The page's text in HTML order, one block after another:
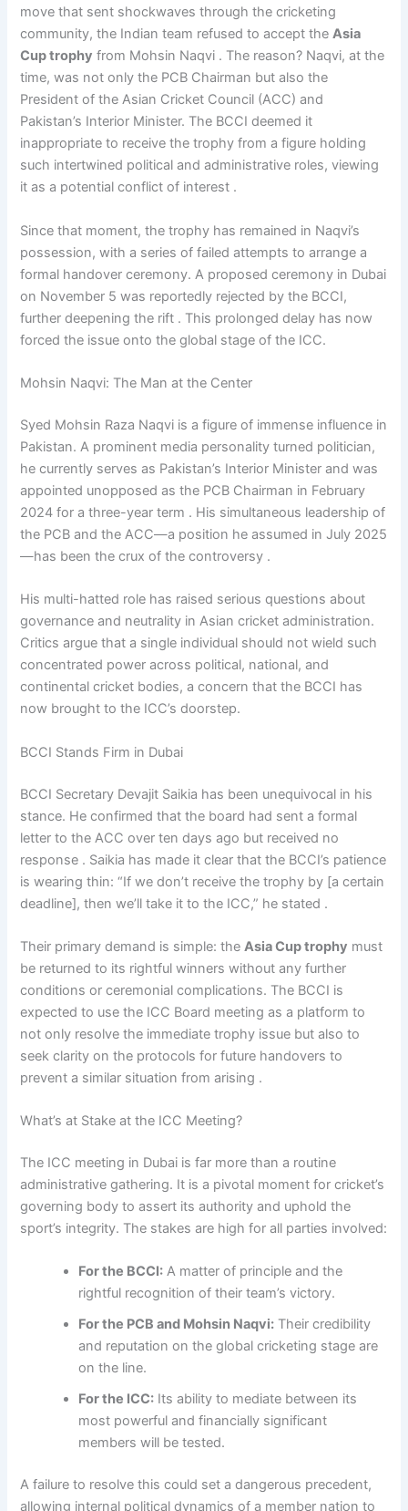
move that sent shockwaves through the cricketing
community, the Indian team refused to accept theAsia
Cup trophy from Mohsin Naqvi . The reason? Naqvi, at the
time, was not only the PCB Chairman but also the
President of the Asian Cricket Council (ACC) and
Pakistan’s Interior Minister. The BCCI deemed it
inappropriate to receive the trophy from a figure holding
such intertwined political and administrative roles, viewing
it as a potential conflict of interest .
Since that moment, the trophy has remained in Naqvi’s
possession, with a series of failed attempts to arrange a
formal handover ceremony. A proposed ceremony in Dubai
on November 5 was reportedly rejected by the BCCI,
further deepening the rift . This prolonged delay has now
forced the issue onto the global stage of the ICC.
Mohsin Naqvi: The Man at the Center
Syed Mohsin Raza Naqvi is a figure of immense influence in
Pakistan. A prominent media personality turned politician,
he currently serves as Pakistan’s Interior Minister and was
appointed unopposed as the PCB Chairman in February
2024 for a three-year term . His simultaneous leadership of
the PCB and the ACC—a position he assumed in July 2025
—has been the crux of the controversy .
His multi-hatted role has raised serious questions about
governance and neutrality in Asian cricket administration.
Critics argue that a single individual should not wield such
concentrated power across political, national, and
continental cricket bodies, a concern that the BCCI has
now brought to the ICC’s doorstep.
BCCI Stands Firm in Dubai
BCCI Secretary Devajit Saikia has been unequivocal in his
stance. He confirmed that the board had sent a formal
letter to the ACC over ten days ago but received no
response . Saikia has made it clear that the BCCI’s patience
is wearing thin: “If we don’t receive the trophy by [a certain
deadline], then we’ll take it to the ICC,” he stated .
Their primary demand is simple: theAsia Cup trophy must
be returned to its rightful winners without any further
conditions or ceremonial complications. The BCCI is
expected to use the ICC Board meeting as a platform to
not only resolve the immediate trophy issue but also to
seek clarity on the protocols for future handovers to
prevent a similar situation from arising .
What’s at Stake at the ICC Meeting?
The ICC meeting in Dubai is far more than a routine
administrative gathering. It is a pivotal moment for cricket’s
governing body to assert its authority and uphold the
sport’s integrity. The stakes are high for all parties involved:
For the BCCI: A matter of principle and the
rightful recognition of their team’s victory.
For the PCB and Mohsin Naqvi: Their credibility
and reputation on the global cricketing stage are
on the line.
For the ICC: Its ability to mediate between its
most powerful and financially significant
members will be tested.
A failure to resolve this could set a dangerous precedent,
allowing internal political dynamics of a member nation to